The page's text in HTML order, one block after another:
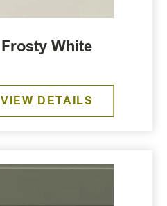
Frosty White
VIEW DETAILS